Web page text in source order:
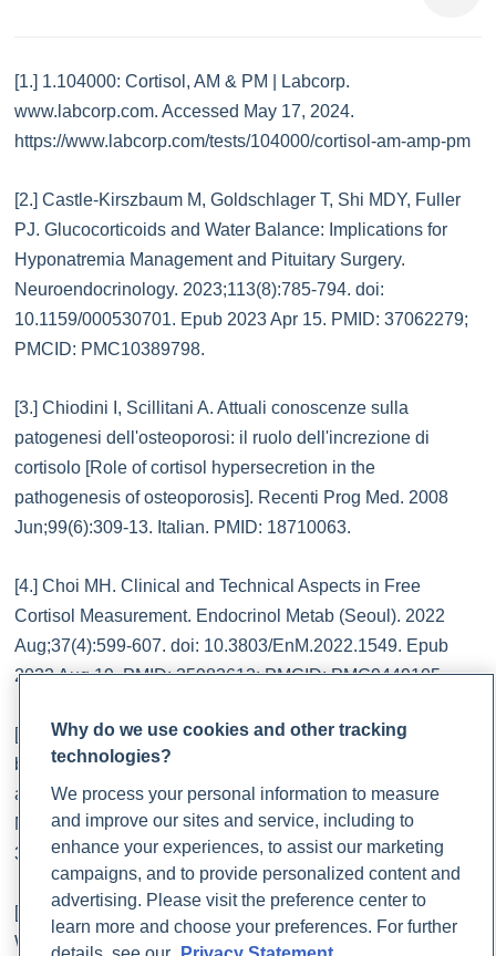
[1.] 1.104000: Cortisol, AM & PM | Labcorp.
www.labcorp.com. Accessed May 17, 2024.
https://www.labcorp.com/tests/104000/cortisol-am-amp-pm
[2.] Castle-Kirszbaum M, Goldschlager T, Shi MDY, Fuller
PJ. Glucocorticoids and Water Balance: Implications for
Hyponatremia Management and Pituitary Surgery.
Neuroendocrinology. 2023;113(8):785-794. doi:
10.1159/000530701. Epub 2023 Apr 15. PMID: 37062279;
PMCID: PMC10389798.
[3.] Chiodini I, Scillitani A. Attuali conoscenze sulla
patogenesi dell'osteoporosi: il ruolo dell'increzione di
cortisolo [Role of cortisol hypersecretion in the
pathogenesis of osteoporosis]. Recenti Prog Med. 2008
Jun;99(6):309-13. Italian. PMID: 18710063.
[4.] Choi MH. Clinical and Technical Aspects in Free
Cortisol Measurement. Endocrinol Metab (Seoul). 2022
Aug;37(4):599-607. doi: 10.3803/EnM.2022.1549. Epub
2022 Aug 19. PMID: 35982612; PMCID: PMC9449105.
[5.] Ciobanu AM, Damian AC, Neagu C. Association
between burnout and immunological and endocrine
alterations. Rom J Morphol Embryol. 2021 Jan-
Mar;62(1):13-18. doi: 10.47162/RJME.62.1.02. PMID:
34609405; PMCID: PMC8597388.
[6.] De Nys L, Anderson K, Ofosu EF, Ryde GC, Connelly J,
Whittaker AC. The effects of physical activity on cortisol and
Why do we use cookies and other tracking
technologies?
We process your personal information to measure
and improve our sites and service, including to
enhance your experiences, to assist our marketing
campaigns, and to provide personalized content and
advertising. Please visit the preference center to
learn more and choose your preferences. For further